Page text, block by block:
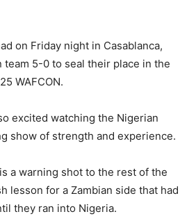
on Friday night in Casablanca,
team 5-0 to seal their place in the
WAFCON.
excited watching the Nigerian
show of strength and experience.
a warning shot to the rest of the
lesson for a Zambian side that had
they ran into Nigeria.